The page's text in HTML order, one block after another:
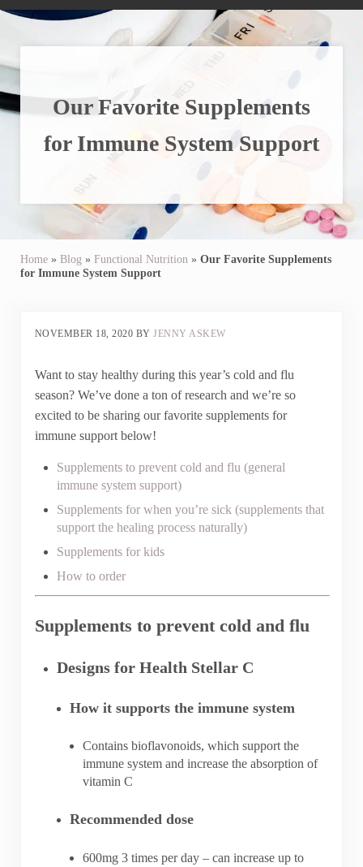
Our Favorite Supplements
for Immune System Support
Home» Blog» Functional Nutrition» Our Favorite Supplements
for Immune System Support
NOVEMBER 18, 2020 BYJENNY ASKEW
Want to stay healthy during this year’s cold and flu
season? We’ve done a ton of research and we’re so
excited to be sharing our favorite supplements for
immune support below!
Supplements to prevent cold and flu (general
immune system support)
Supplements for when you’re sick (supplements that
support the healing process naturally)
Supplements for kids
How to order
Supplements to prevent cold and flu
Designs for Health Stellar C
How it supports the immune system
Contains bioflavonoids, which support the
immune system and increase the absorption of
vitamin C
Recommended dose
600mg 3 times per day – can increase up to